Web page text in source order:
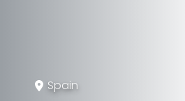
Spain